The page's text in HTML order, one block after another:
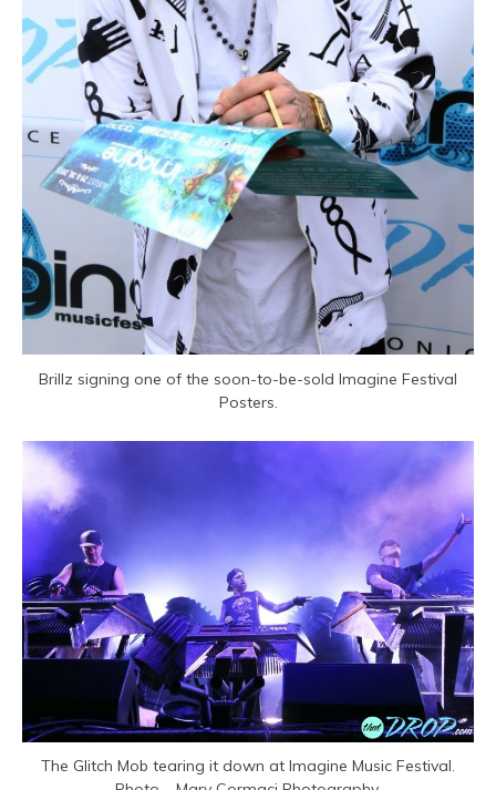
Brillz signing one of the soon-to-be-sold Imagine Festival
Posters.
The Glitch Mob tearing it down at Imagine Music Festival.